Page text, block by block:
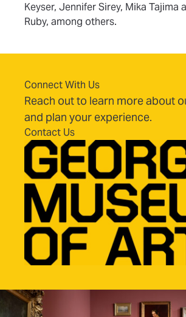
Keyser, Jennifer Sirey, Mika Tajima
Ruby, among others.
Connect With Us
Reach out to learn more about
and plan your experience.
Contact Us